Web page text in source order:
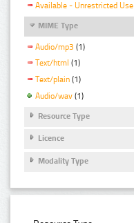
Available - Unrestricted Use
MIME Type
Audio/mp3 (1)
Text/html (1)
Text/plain (1)
Audio/wav (1)
Resource Type
Licence
Modality Type